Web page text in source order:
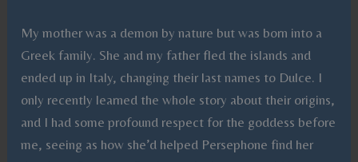
My mother was a demon by nature but was born into a
Greek family. She and my father fled the islands and
ended up in Italy, changing their last names to Dulce. I
only recently learned the whole story about their origins,
and I had some profound respect for the goddess before
me, seeing as how she’d helped Persephone find her